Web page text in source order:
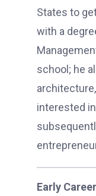
States to
with a
school; he
interested
Early